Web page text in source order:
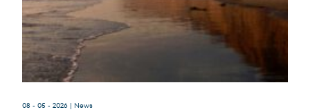
08 - 05 - 2026 | News